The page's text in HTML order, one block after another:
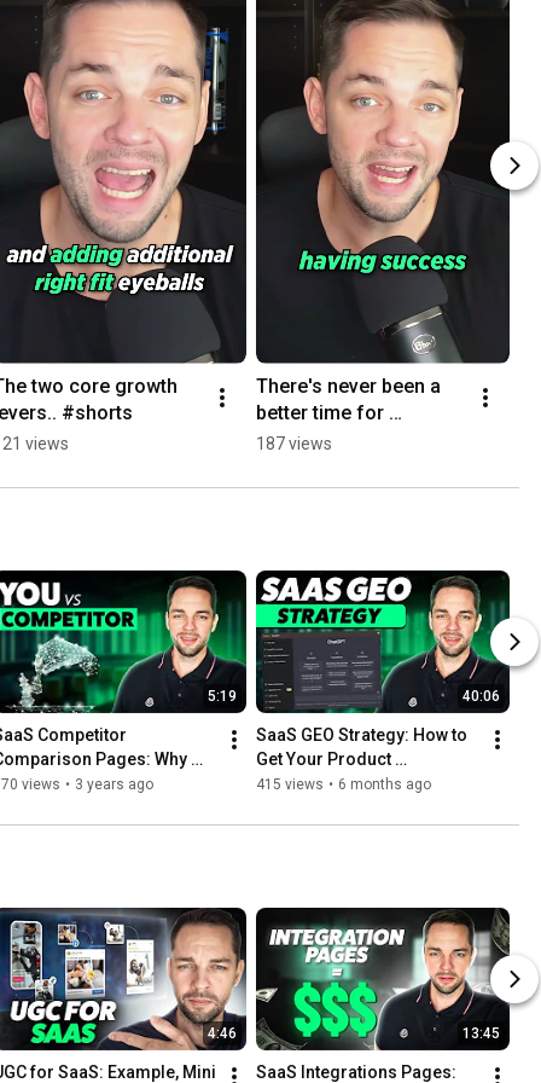
two core growth
#shorts
views
There's never been a
better time for
Programmatic SEO..
187 views
5:19
Competitor
Pages: Why
NEED to Build them
views • 3 years ago
40:06
SaaS GEO Strategy: How to
Get Your Product
Recommended in AI Search
415 views • 6 months ago
4:46
for SaaS: Example, Mini
13:45
SaaS Integrations Pages: